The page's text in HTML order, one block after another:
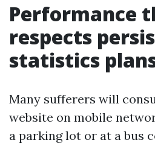
Performance
respects
statistics
Many sufferers will
website on mobile
a parking lot or at a bus